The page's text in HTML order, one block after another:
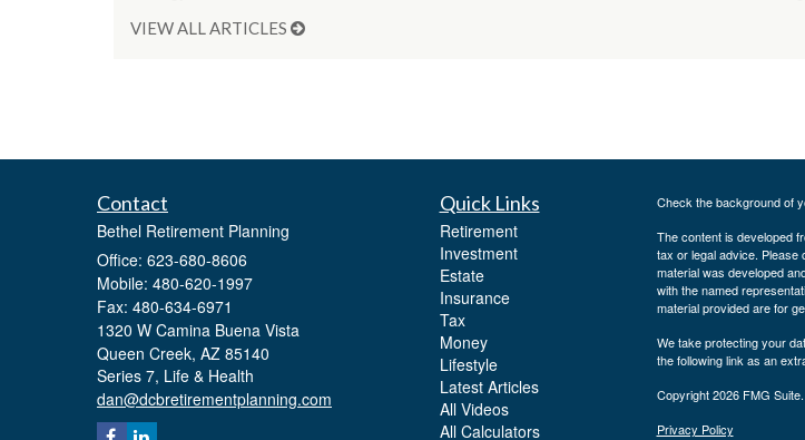
VIEW ALL ARTICLES
Contact
Bethel Retirement Planning
Office: 623-680-8606
Mobile: 480-620-1997
Fax: 480-634-6971
1320 W Camina Buena Vista
Queen Creek, AZ 85140
Series 7, Life & Health
dan@dcbretirementplanning.com
Quick Links
Retirement
Investment
Estate
Insurance
Tax
Money
Lifestyle
Latest Articles
All Videos
All Calculators
Check the background of
The content is developed
tax or legal advice. Please
material was developed
with the named
material provided are for
We take protecting your
the following link as an
Copyright 2026 FMG Suite.
Privacy Policy